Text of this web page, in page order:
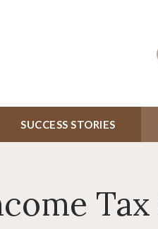
SUCCESS STORIES
Tax